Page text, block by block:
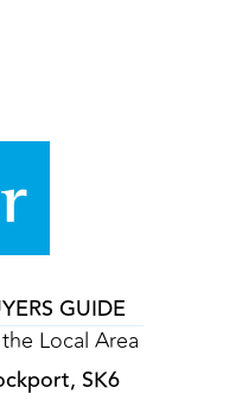
GUIDE
Local Area
SK6